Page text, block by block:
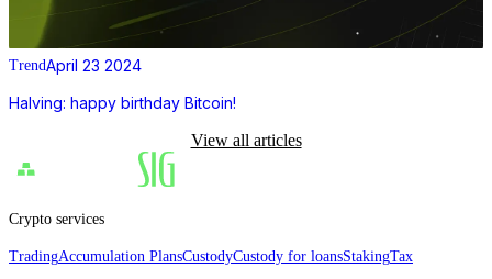
TrendApril 23 2024
Halving: happy birthday Bitcoin!
View all articles
Crypto services
TradingAccumulation PlansCustodyCustody for loansStakingTax